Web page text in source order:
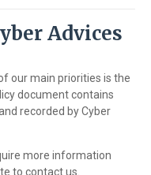
Advices
our main priorities is the
document contains
recorded by Cyber
more information
to contact us.